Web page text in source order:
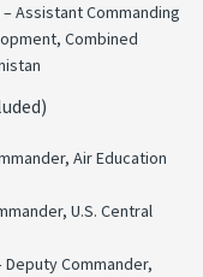
– Assistant Commanding
Combined
Air Education
U.S. Central
Deputy Commander,